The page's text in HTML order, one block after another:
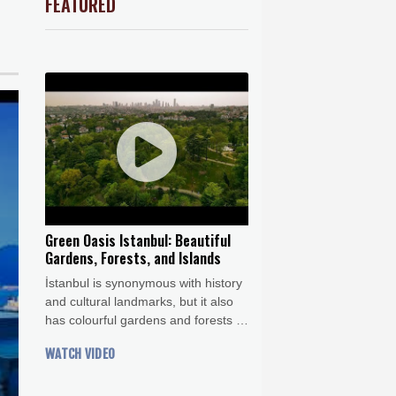
7 °C
18 °C Detroit
22 °C
25 °C
Melbourne
25 °C
18 °C
Seoul
36 °C
30 °C
US
Green Oasis Istanbul: Beautiful
Gardens, Forests, and Islands
İstanbul is synonymous with history
and cultural landmarks, but it also
has colourful gardens and forests to
WATCH VIDEO